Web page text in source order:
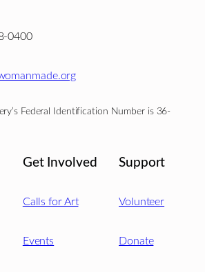
0400
Federal Identification Number is 36-
Get Involved
Calls for Art
Events
Support
Volunteer
Donate